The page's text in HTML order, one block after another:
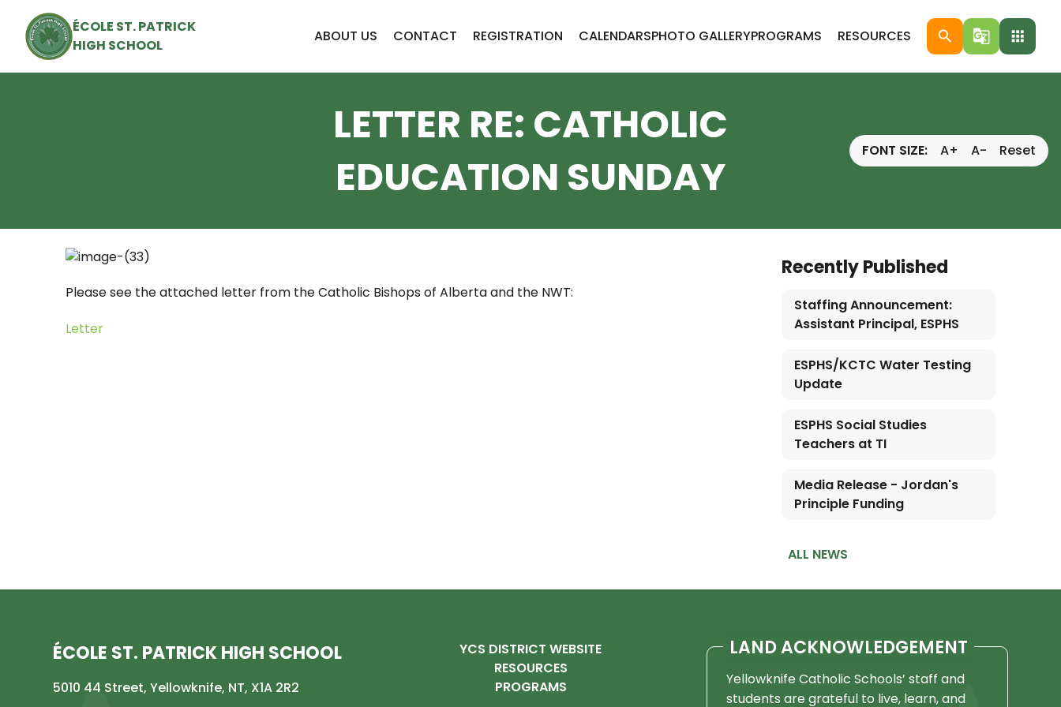
ÉCOLE ST. PATRICK
HIGH SCHOOL
ABOUT US CONTACT REGISTRATION CALENDARSPHOTO GALLERYPROGRAMS RESOURCES search g_translate apps
LETTER RE: CATHOLIC
EDUCATION SUNDAY
FONT SIZE: A+ A- Reset
Please see the attached letter from the Catholic Bishops of Alberta and the NWT:
Letter
Recently Published
Staffing Announcement:
Assistant Principal, ESPHS
ESPHS/KCTC Water Testing
Update
ESPHS Social Studies
Teachers at TI
Media Release - Jordan's
Principle Funding
ALL NEWS
ÉCOLE ST. PATRICK HIGH SCHOOL
5010 44 Street, Yellowknife, NT, X1A 2R2
YCS DISTRICT WEBSITE
RESOURCES
PROGRAMS
LAND ACKNOWLEDGEMENT
Yellowknife Catholic Schools’ staff and
students are grateful to live, learn, and